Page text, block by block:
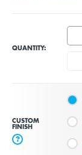
QUANTITY:
CUSTOM
FINISH
?